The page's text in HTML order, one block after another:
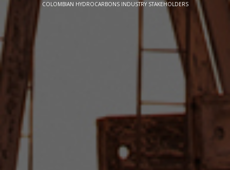
COLOMBIAN HYDROCARBONS INDUSTRY STAKEHOLDERS